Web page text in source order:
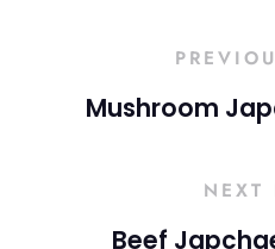
Mushroom
NEXT
Beef